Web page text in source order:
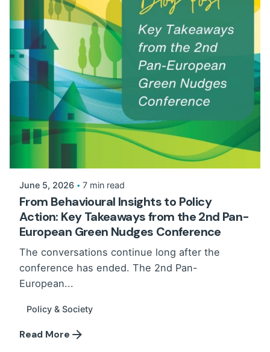
June 5, 2026 7 min read
From Behavioural Insights to Policy
Action: Key Takeaways from the 2nd Pan-
European Green Nudges Conference
The conversations continue long after the
conference has ended. The 2nd Pan-
European...
Policy & Society
Read More